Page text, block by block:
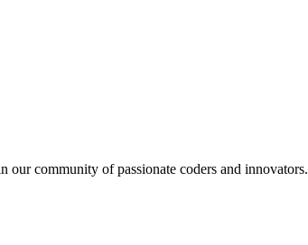
our community of passionate coders and innovators.